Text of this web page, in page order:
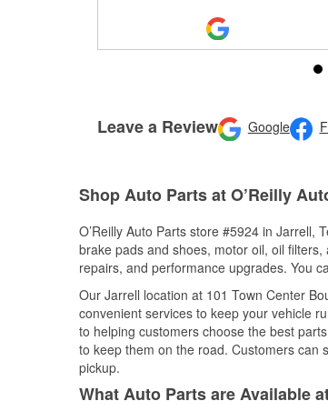
Leave a Review Google
Shop Auto Parts at O’Reilly
O’Reilly Auto Parts store #5924 in Jarrell,
brake pads and shoes, motor oil, oil
repairs, and performance upgrades. You
Our Jarrell location at 101 Town Center
convenient services to keep your vehicle
to helping customers choose the best
to keep them on the road. Customers can
pickup.
What Auto Parts are Available